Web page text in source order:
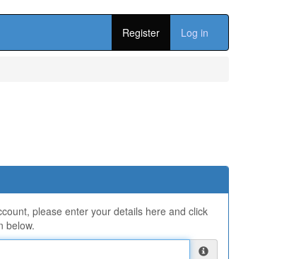
Register Log in
please enter your details here and click
below.